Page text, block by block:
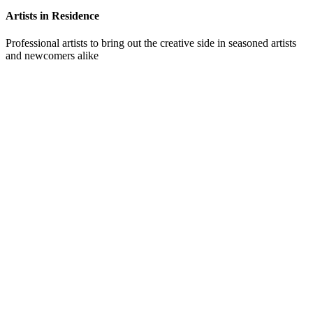
Artists in Residence
Professional artists to bring out the creative side in seasoned artists
and newcomers alike